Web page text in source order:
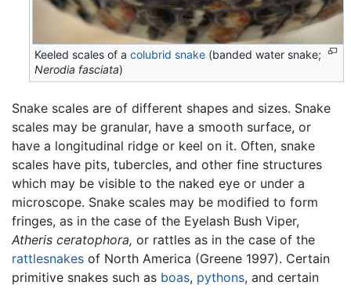
Keeled scales of acolubrid snake (banded water snake;
Nerodia fasciata)
Snake scales are of different shapes and sizes. Snake
scales may be granular, have a smooth surface, or
have a longitudinal ridge or keel on it. Often, snake
scales have pits, tubercles, and other fine structures
which may be visible to the naked eye or under a
microscope. Snake scales may be modified to form
fringes, as in the case of the Eyelash Bush Viper,
Atheris ceratophora, or rattles as in the case of the
rattlesnakes of North America (Greene 1997). Certain
primitive snakes such as boas, pythons, and certain